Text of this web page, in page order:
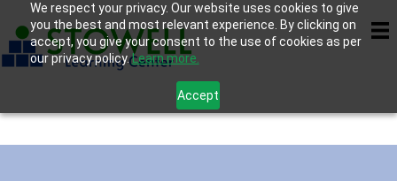
We respect your privacy. Our website uses cookies to give
you the best and most relevant experience. By clicking on
accept, you give your consent to the use of cookies as per
our privacy policy.Learn more.
Accept